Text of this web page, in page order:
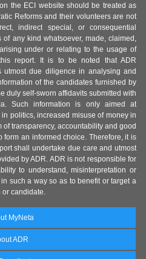
the ECI website should be treated as
Reforms and their volunteers are not
indirect special, or consequential
any kind whatsoever, made, claimed,
under or relating to the usage of
report. It is to be noted that ADR
due diligence in analysing and
of the candidates furnished by
duly self-sworn affidavits submitted with
Such information is only aimed at
politics, increased misuse of money in
transparency, accountability and good
an informed choice. Therefore, it is
shall undertake due care and utmost
by ADR. ADR is not responsible for
to understand, misinterpretation or
such a way so as to benefit or target a
or candidate.
MyNeta
ADR